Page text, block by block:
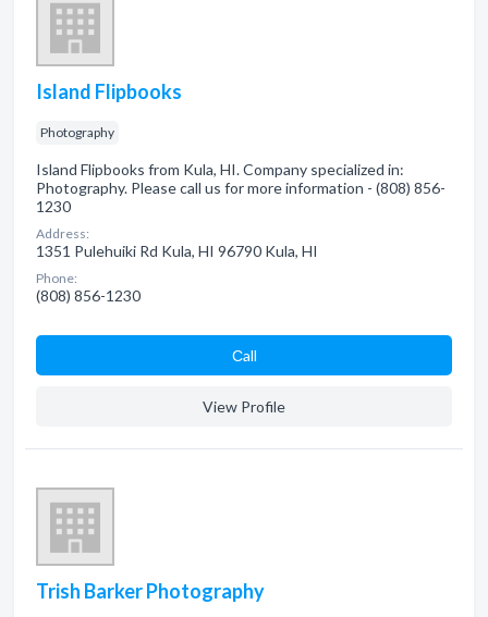
Island Flipbooks
Photography
Island Flipbooks from Kula, HI. Company specialized in:
Photography. Please call us for more information - (808) 856-
1230
Address:
1351 Pulehuiki Rd Kula, HI 96790 Kula, HI
Phone:
(808) 856-1230
Сall
View Profile
Trish Barker Photography